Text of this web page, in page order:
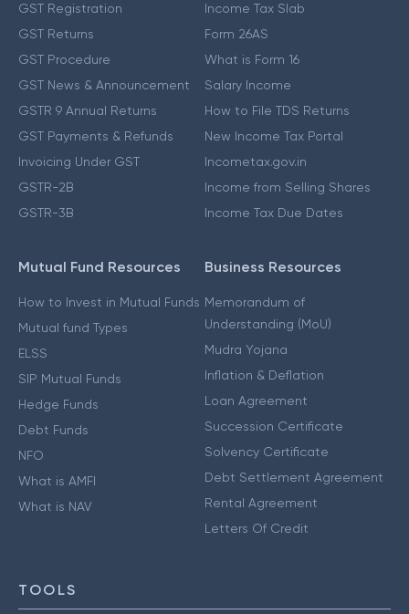
GST Registration
GST Returns
GST Procedure
GST News & Announcement
GSTR 9 Annual Returns
GST Payments & Refunds
Invoicing Under GST
GSTR-2B
GSTR-3B
Income Tax Slab
Form 26AS
What is Form 16
Salary Income
How to File TDS Returns
New Income Tax Portal
Incometax.gov.in
Income from Selling Shares
Income Tax Due Dates
Mutual Fund Resources
How to Invest in Mutual Funds
Mutual fund Types
ELSS
SIP Mutual Funds
Hedge Funds
Debt Funds
NFO
What is AMFI
What is NAV
Business Resources
Memorandum of
Understanding (MoU)
Mudra Yojana
Inflation & Deflation
Loan Agreement
Succession Certificate
Solvency Certificate
Debt Settlement Agreement
Rental Agreement
Letters Of Credit
TOOLS